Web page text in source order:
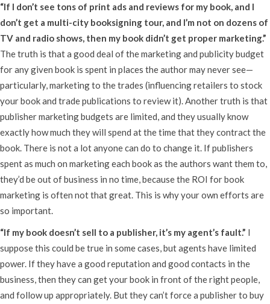
“If I don’t see tons of print ads and reviews for my book, and I
don’t get a multi-city booksigning tour, and I’m not on dozens of
TV and radio shows, then my book didn’t get proper marketing.”
The truth is that a good deal of the marketing and publicity budget
for any given book is spent in places the author may never see—
particularly, marketing to the trades (influencing retailers to stock
your book and trade publications to review it). Another truth is that
publisher marketing budgets are limited, and they usually know
exactly how much they will spend at the time that they contract the
book. There is not a lot anyone can do to change it. If publishers
spent as much on marketing each book as the authors want them to,
they’d be out of business in no time, because the ROI for book
marketing is often not that great. This is why your own efforts are
so important.
“If my book doesn’t sell to a publisher, it’s my agent’s fault.” I
suppose this could be true in some cases, but agents have limited
power. If they have a good reputation and good contacts in the
business, then they can get your book in front of the right people,
and follow up appropriately. But they can’t force a publisher to buy